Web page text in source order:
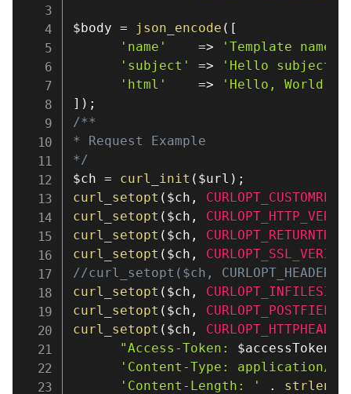
$body = json_encode ( [
'name'
=> 'Template name'
'subject'
=> 'Hello subject'
'html'
=> 'Hello, World!'
] ) ;
/**
* Request Example
*/
$ch = curl_init ( $url ) ;
curl_setopt ( $ch ,
curl_setopt ( $ch ,
curl_setopt ( $ch ,
curl_setopt ( $ch ,
//curl_setopt($ch,
curl_setopt ( $ch , CURLOPT_INFILESIZE
curl_setopt ( $ch , CURLOPT_POSTFIELDS
curl_setopt ( $ch , CURLOPT_HTTPHEADER
"Access-Token: $accessToken
'Content-Type: application/
'Content-Length: '
. strlen